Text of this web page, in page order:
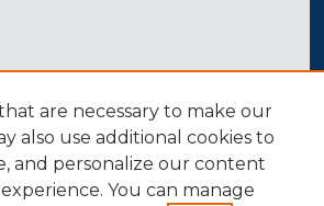
are necessary to make our
also use additional cookies to
and personalize our content
You can manage